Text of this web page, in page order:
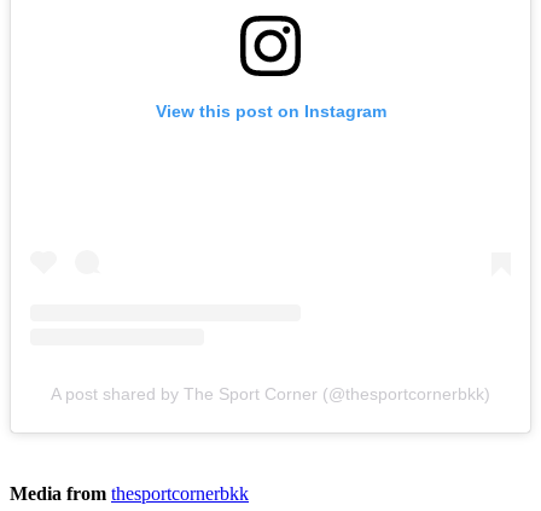
View this post on Instagram
A post shared by The Sport Corner (@thesportcornerbkk)
Media from thesportcornerbkk